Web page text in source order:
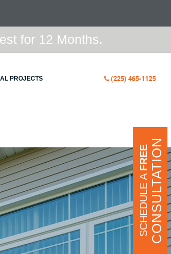
for 12 Months.
PROJECTS (225) 465-1125
SCHEDULE A
FREECONSULTATION